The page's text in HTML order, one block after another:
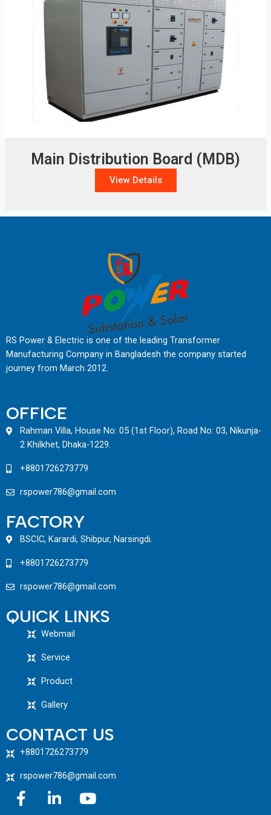
Main Distribution Board (MDB)
View Details
RS Power & Electric is one of the leading Transformer
Manufacturing Company in Bangladesh the company started
journey from March 2012.
OFFICE
Rahman Villa, House No: 05 (1st Floor), Road No: 03, Nikunja-
2 Khilkhet, Dhaka-1229.
+8801726273779
rspower786@gmail.com
FACTORY
BSCIC, Karardi, Shibpur, Narsingdi.
+8801726273779
rspower786@gmail.com
QUICK LINKS
Webmail
Service
Product
Gallery
CONTACT US
+8801726273779
rspower786@gmail.com
F
a
i
Y
o